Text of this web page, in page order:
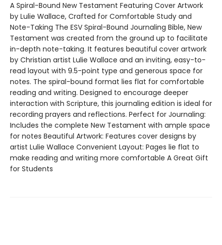
A Spiral-Bound New Testament Featuring Cover Artwork
by Lulie Wallace, Crafted for Comfortable Study and
Note-Taking The ESV Spiral-Bound Journaling Bible, New
Testament was created from the ground up to facilitate
in-depth note-taking. It features beautiful cover artwork
by Christian artist Lulie Wallace and an inviting, easy-to-
read layout with 9.5-point type and generous space for
notes. The spiral-bound format lies flat for comfortable
reading and writing. Designed to encourage deeper
interaction with Scripture, this journaling edition is ideal for
recording prayers and reflections. Perfect for Journaling:
Includes the complete New Testament with ample space
for notes Beautiful Artwork: Features cover designs by
artist Lulie Wallace Convenient Layout: Pages lie flat to
make reading and writing more comfortable A Great Gift
for Students